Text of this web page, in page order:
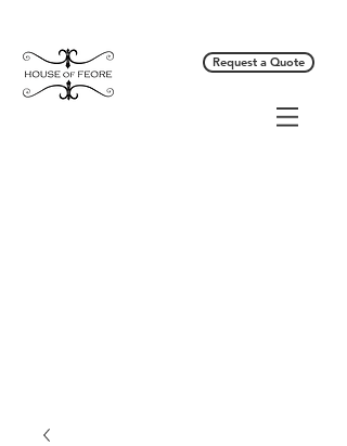
Request a Quote